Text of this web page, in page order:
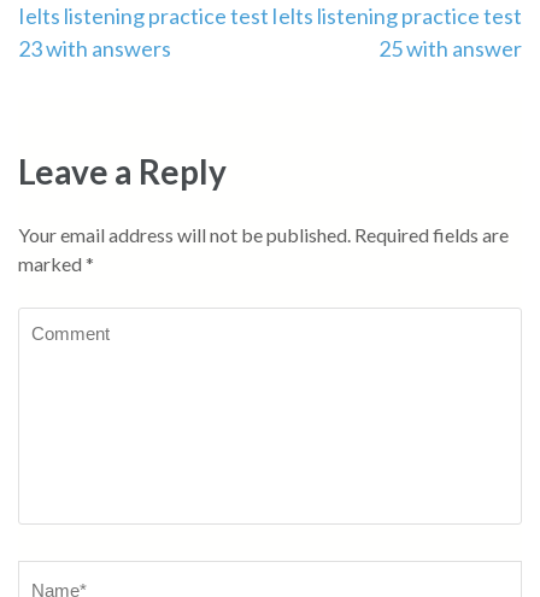
Post
navigation
Ielts listening practice test
23 with answers
Ielts listening practice test
25 with answer
Leave a Reply
Your email address will not be published. Required fields are
marked *